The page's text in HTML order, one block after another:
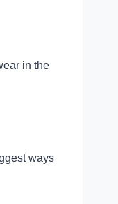
in the
ways